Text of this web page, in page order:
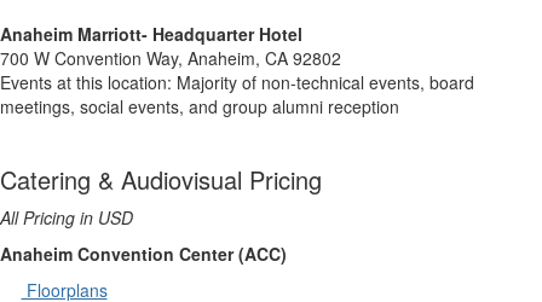
Anaheim Marriott- Headquarter Hotel
700 W Convention Way, Anaheim, CA 92802
Events at this location: Majority of non-technical events, board
meetings, social events, and group alumni reception
Catering & Audiovisual Pricing
All Pricing in USD
Anaheim Convention Center (ACC)
Floorplans